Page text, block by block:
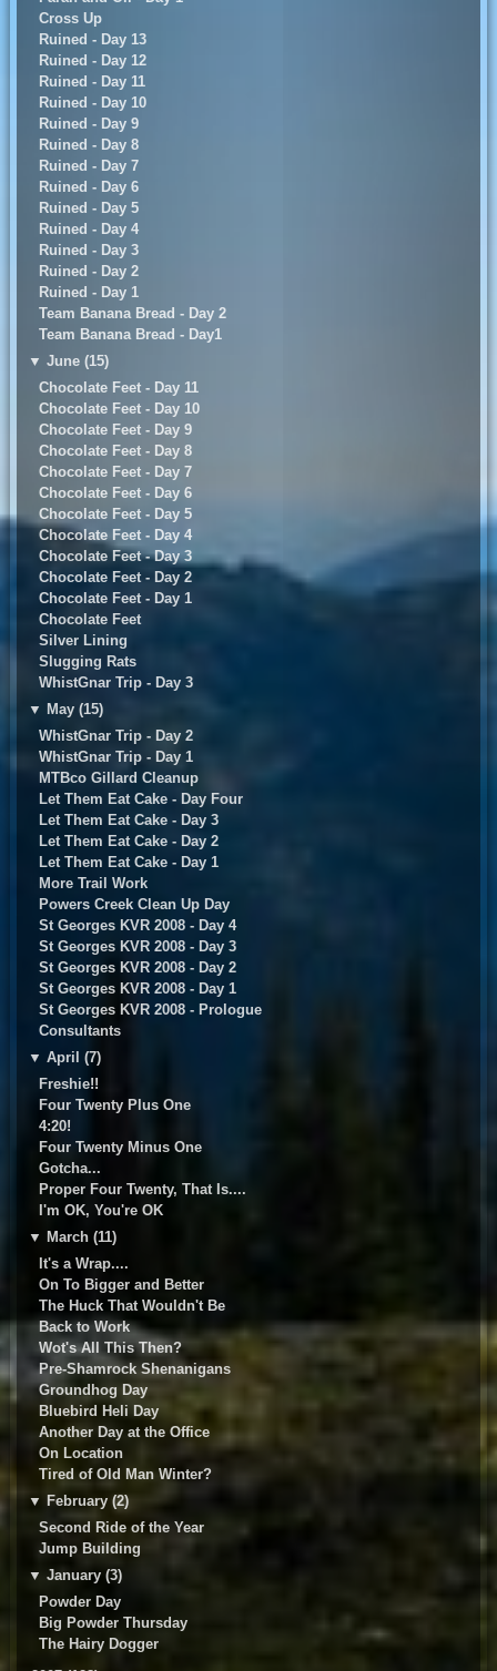
Cross Up
Ruined - Day 13
Ruined - Day 12
Ruined - Day 11
Ruined - Day 10
Ruined - Day 9
Ruined - Day 8
Ruined - Day 7
Ruined - Day 6
Ruined - Day 5
Ruined - Day 4
Ruined - Day 3
Ruined - Day 2
Ruined - Day 1
Team Banana Bread - Day 2
Team Banana Bread - Day1
▼ June (15)
Chocolate Feet - Day 11
Chocolate Feet - Day 10
Chocolate Feet - Day 9
Chocolate Feet - Day 8
Chocolate Feet - Day 7
Chocolate Feet - Day 6
Chocolate Feet - Day 5
Chocolate Feet - Day 4
Chocolate Feet - Day 3
Chocolate Feet - Day 2
Chocolate Feet - Day 1
Chocolate Feet
Silver Lining
Slugging Rats
WhistGnar Trip - Day 3
▼ May (15)
WhistGnar Trip - Day 2
WhistGnar Trip - Day 1
MTBco Gillard Cleanup
Let Them Eat Cake - Day Four
Let Them Eat Cake - Day 3
Let Them Eat Cake - Day 2
Let Them Eat Cake - Day 1
More Trail Work
Powers Creek Clean Up Day
St Georges KVR 2008 - Day 4
St Georges KVR 2008 - Day 3
St Georges KVR 2008 - Day 2
St Georges KVR 2008 - Day 1
St Georges KVR 2008 - Prologue
Consultants
▼ April (7)
Freshie!!
Four Twenty Plus One
4:20!
Four Twenty Minus One
Gotcha...
Proper Four Twenty, That Is....
I'm OK, You're OK
▼ March (11)
It's a Wrap....
On To Bigger and Better
The Huck That Wouldn't Be
Back to Work
Wot's All This Then?
Pre-Shamrock Shenanigans
Groundhog Day
Bluebird Heli Day
Another Day at the Office
On Location
Tired of Old Man Winter?
▼ February (2)
Second Ride of the Year
Jump Building
▼ January (3)
Powder Day
Big Powder Thursday
The Hairy Dogger